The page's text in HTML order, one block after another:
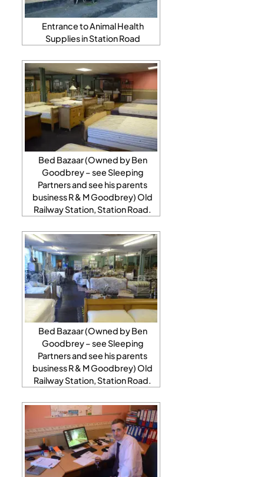
Entrance to Animal Health
Supplies in Station Road
Bed Bazaar (Owned by Ben
Goodbrey – see Sleeping
Partners and see his parents
business R & M Goodbrey) Old
Railway Station, Station Road.
Bed Bazaar (Owned by Ben
Goodbrey – see Sleeping
Partners and see his parents
business R & M Goodbrey) Old
Railway Station, Station Road.